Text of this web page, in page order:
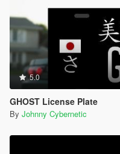
5.0
GHOST License Plate
By Johnny Cybernetic